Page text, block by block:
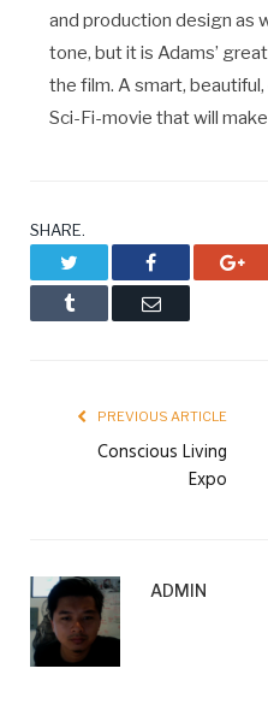
and production design as
tone, but it is Adams’
the film. A smart,
Sci-Fi-movie that will
SHARE.
Facebook
Tumblr Email
PREVIOUS ARTICLE
Conscious Living
Expo
ADMIN